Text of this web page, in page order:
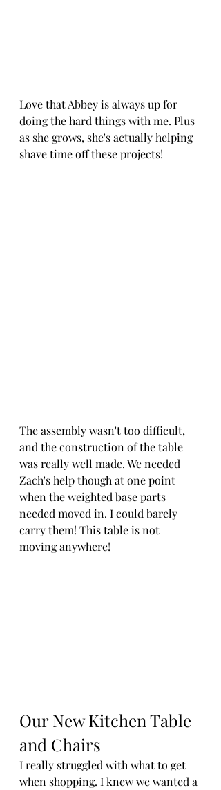
Love that Abbey is always up for
doing the hard things with me. Plus
as she grows, she's actually helping
shave time off these projects!
The assembly wasn't too difficult,
and the construction of the table
was really well made. We needed
Zach's help though at one point
when the weighted base parts
needed moved in. I could barely
carry them! This table is not
moving anywhere!
Our New Kitchen Table
and Chairs
I really struggled with what to get
when shopping. I knew we wanted a